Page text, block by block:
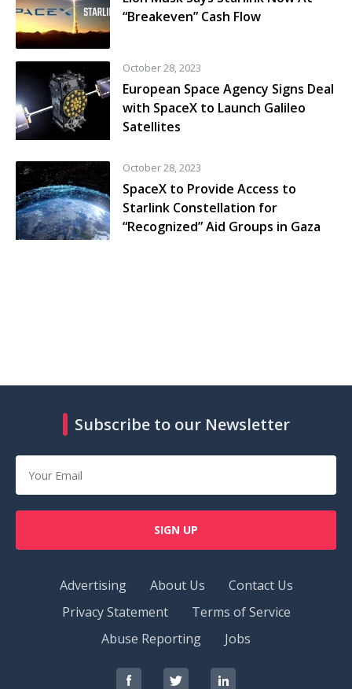
“Breakeven” Cash Flow
October 28, 2023
European Space Agency Signs Deal
with SpaceX to Launch Galileo
Satellites
October 28, 2023
SpaceX to Provide Access to
Starlink Constellation for
“Recognized” Aid Groups in Gaza
Subscribe to our Newsletter
SIGN UP
Advertising About Us
Contact Us
Privacy Statement
Terms of Service
Abuse Reporting
Jobs
RedOrbitRedOrbitRedOrbit